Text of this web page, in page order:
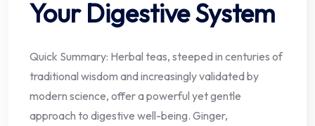
Your Digestive System
Quick Summary: Herbal teas, steeped in centuries of
traditional wisdom and increasingly validated by
modern science, offer a powerful yet gentle
approach to digestive well-being. Ginger,